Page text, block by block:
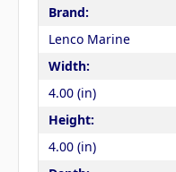
Brand:
Lenco Marine
Width:
4.00 (in)
Height:
4.00 (in)